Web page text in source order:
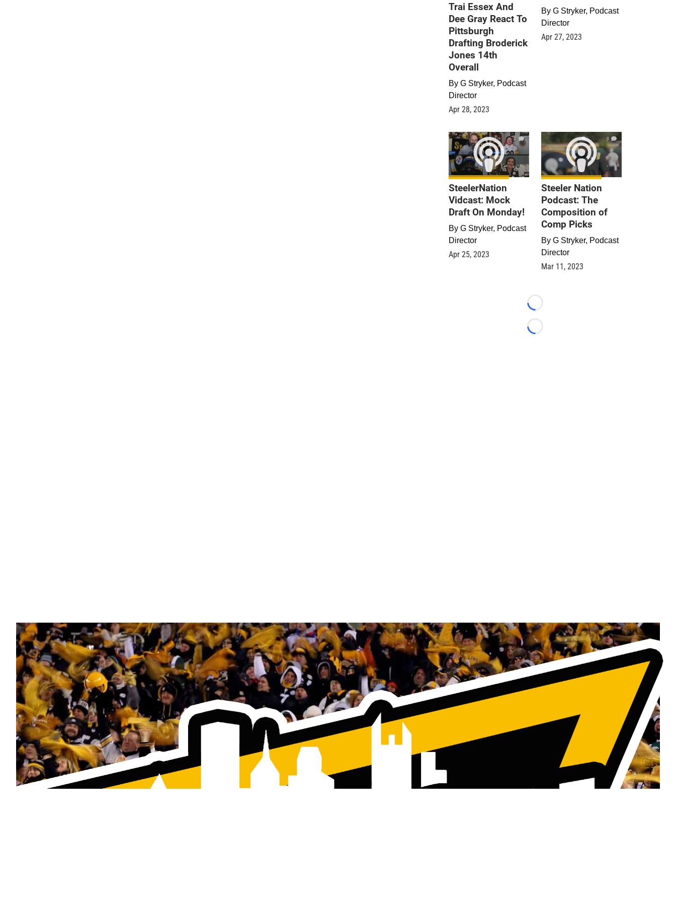
Trai Essex And
Dee Gray React To
Pittsburgh
Drafting Broderick
Jones 14th
Overall
By G Stryker, Podcast
Director
Apr 28, 2023
By G Stryker, Podcast
Director
Apr 27, 2023
0
SteelerNation
Vidcast: Mock
Draft On Monday!
By G Stryker, Podcast
Director
Apr 25, 2023
0
Steeler Nation
Podcast: The
Composition of
Comp Picks
By G Stryker, Podcast
Director
Mar 11, 2023
Loading...
Loading...